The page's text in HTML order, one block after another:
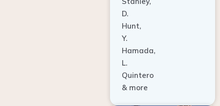
D.
Hunt,
Y.
Hamada,
L.
Quintero
& more